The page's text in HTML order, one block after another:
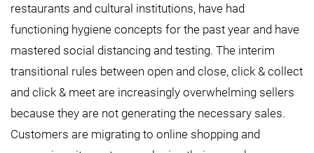
restaurants and cultural institutions, have had
functioning hygiene concepts for the past year and have
mastered social distancing and testing. The interim
transitional rules between open and close, click & collect
and click & meet are increasingly overwhelming sellers
because they are not generating the necessary sales.
Customers are migrating to online shopping and